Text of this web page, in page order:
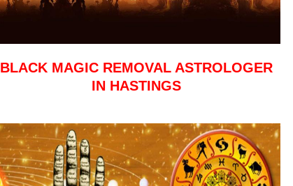
BLACK MAGIC REMOVAL ASTROLOGER
IN HASTINGS